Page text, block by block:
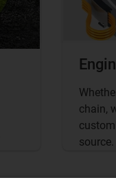
chain,
source.